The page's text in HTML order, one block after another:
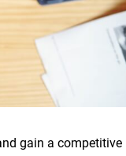
gain a competitive